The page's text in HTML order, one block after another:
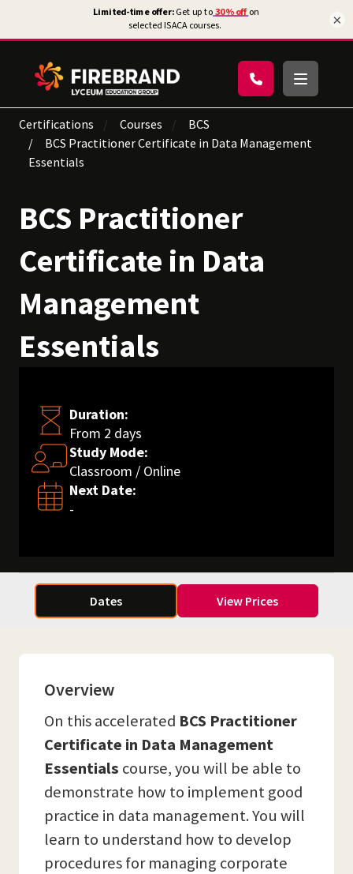
Certifications Courses
BCS
BCS Practitioner Certificate in Data Management
Essentials
BCS Practitioner
Certificate in Data
Management
Essentials
Duration:
From 2 days
Study Mode:
Classroom / Online
Next Date:
-
Dates View Prices
Overview
On this accelerated BCS Practitioner
Certificate in Data Management
Essentials course, you will be able to
demonstrate how to implement good
practice in data management. You will
learn to understand how to develop
procedures for managing corporate
×